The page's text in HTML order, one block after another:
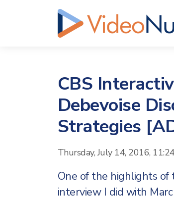
CBS
Debevoise
Strategies
Thursday, July 14, 2016,
One of the highlights of
interview I did with